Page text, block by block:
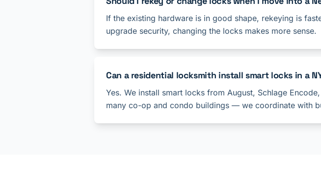
If the existing hardware is in good shape, rekeying is
upgrade security, changing the locks makes more sense.
Can a residential locksmith install smart locks in a
Yes. We install smart locks from August, Schlage
many co-op and condo buildings — we coordinate with